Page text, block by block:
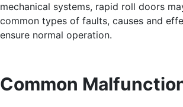
mechanical systems, rapid roll doors
common types of faults, causes and
ensure normal operation.
Common